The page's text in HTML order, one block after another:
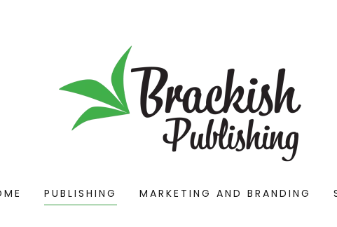
PUBLISHING MARKETING AND BRANDING